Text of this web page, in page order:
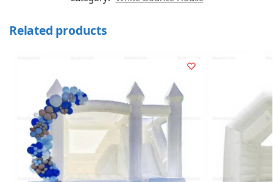
Related products